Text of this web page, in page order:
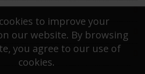
to improve your
our website. By browsing
you agree to our use of
cookies.